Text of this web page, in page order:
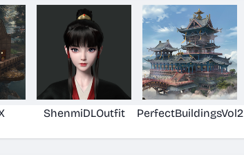
ShenmiDLOutfit PerfectBuildingsVol2